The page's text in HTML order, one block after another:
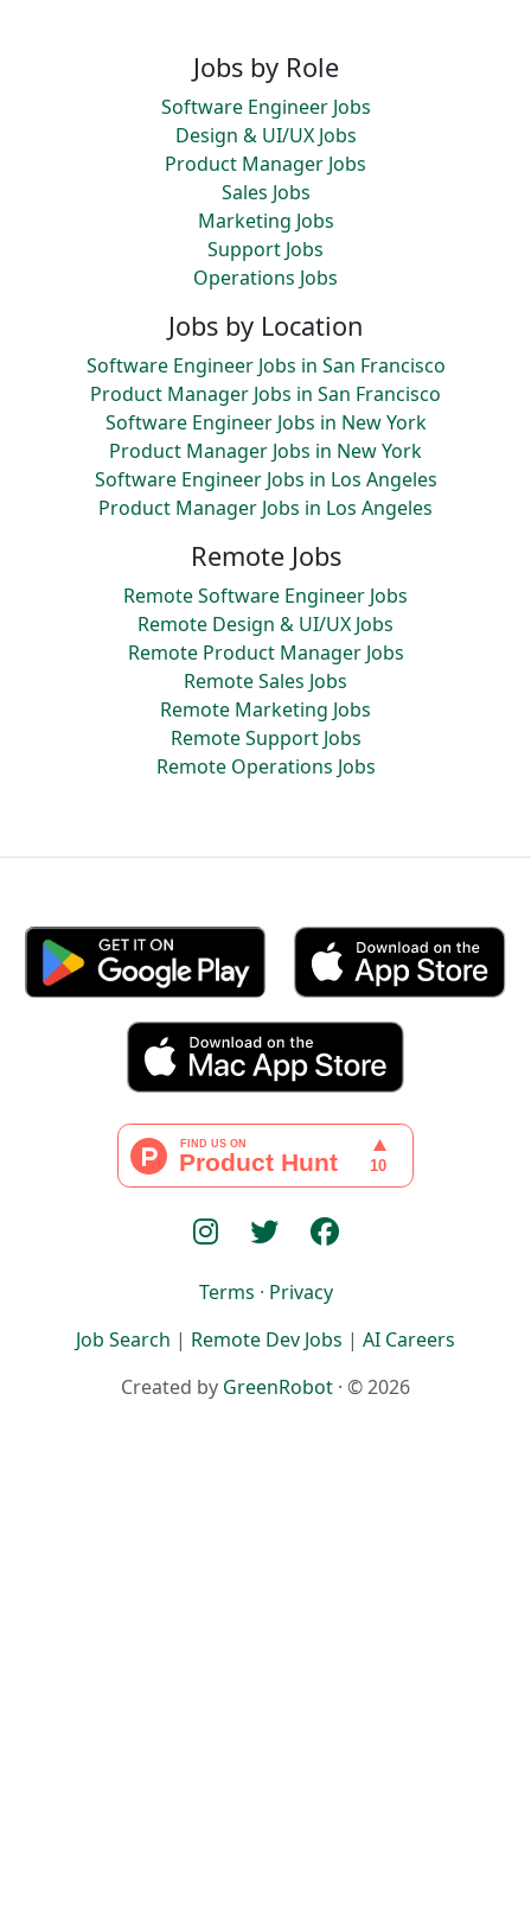
Jobs by Role
Software Engineer Jobs
Design & UI/UX Jobs
Product Manager Jobs
Sales Jobs
Marketing Jobs
Support Jobs
Operations Jobs
Jobs by Location
Software Engineer Jobs in San Francisco
Product Manager Jobs in San Francisco
Software Engineer Jobs in New York
Product Manager Jobs in New York
Software Engineer Jobs in Los Angeles
Product Manager Jobs in Los Angeles
Remote Jobs
Remote Software Engineer Jobs
Remote Design & UI/UX Jobs
Remote Product Manager Jobs
Remote Sales Jobs
Remote Marketing Jobs
Remote Support Jobs
Remote Operations Jobs
Terms · Privacy
Job Search | Remote Dev Jobs | AI Careers
Created by GreenRobot · © 2026